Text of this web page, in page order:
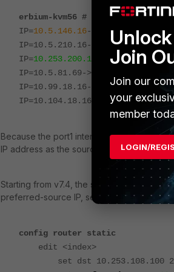
erbium-kvm56 # diagnose ip
IP=10.5.146.16-> 10.5.146.16 /
IP=10.5.210.16->10.5.210.16/
IP=10.253.200.1 10.253.200.1/
IP=10.5.81.69->10.5.81.69/
IP=10.99.18.16->10.99.18.16/
IP=10.104.18.16->10.104.18.16/
Because the port1 interface has a lower
IP address as the source IP address
Starting from v7.4, the source IP of local-
preferred-source IP, see
Allow better
config router static
edit <index>
set dst 10.253.108.100
Join
Join our
your
member
LOGIN/